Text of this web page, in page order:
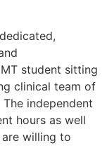
student sitting
clinical team of
independent
hours as well
willing to